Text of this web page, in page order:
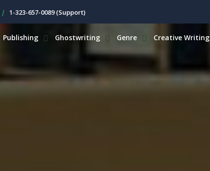
| 1-323-657-0089 (Support)
Publishing Ghostwriting Genre Creative Writing